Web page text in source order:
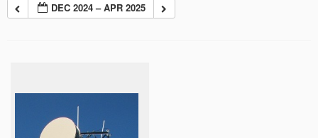
DEC 2024 – APR 2025